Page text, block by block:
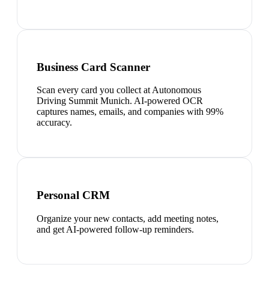
Business Card Scanner
Scan every card you collect at Autonomous
Driving Summit Munich. AI-powered OCR
captures names, emails, and companies with 99%
accuracy.
Personal CRM
Organize your new contacts, add meeting notes,
and get AI-powered follow-up reminders.